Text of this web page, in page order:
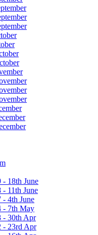
- 18th June
- 11th June
- 4th June
- 7th May
- 30th Apr
- 23rd Apr